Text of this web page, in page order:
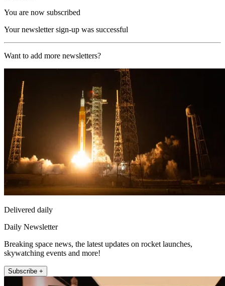
You are now subscribed
Your newsletter sign-up was successful
Want to add more newsletters?
Delivered daily
Daily Newsletter
Breaking space news, the latest updates on rocket launches,
skywatching events and more!
Subscribe +